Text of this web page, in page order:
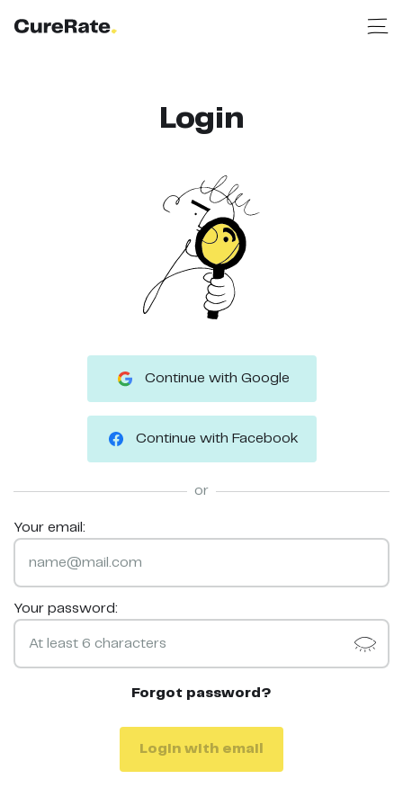
Login
Continue with Google
Continue with Facebook
or
Your email:
Your password:
Forgot password?
Login with email